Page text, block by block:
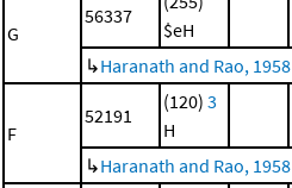
G
56337
$eH
↳Haranath and Rao, 1958
F
52191
(120) 3
H
↳Haranath and Rao, 1958